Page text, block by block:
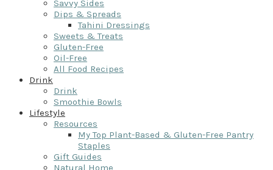
Savvy Sides
Dips & Spreads
Tahini Dressings
Sweets & Treats
Gluten-Free
Oil-Free
All Food Recipes
Drink
Drink
Smoothie Bowls
Lifestyle
Resources
My Top Plant-Based & Gluten-Free Pantry
Staples
Gift Guides
Natural Home